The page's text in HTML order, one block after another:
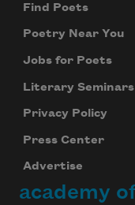
Find Poets
Poetry Near You
Jobs for Poets
Literary Seminars
Privacy Policy
Press Center
Advertise
academy